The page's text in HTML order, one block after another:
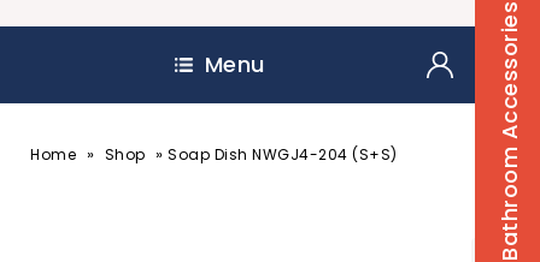
Menu Bathroom Accessories
Home » Shop » Soap Dish NWGJ4-204 (S+S)